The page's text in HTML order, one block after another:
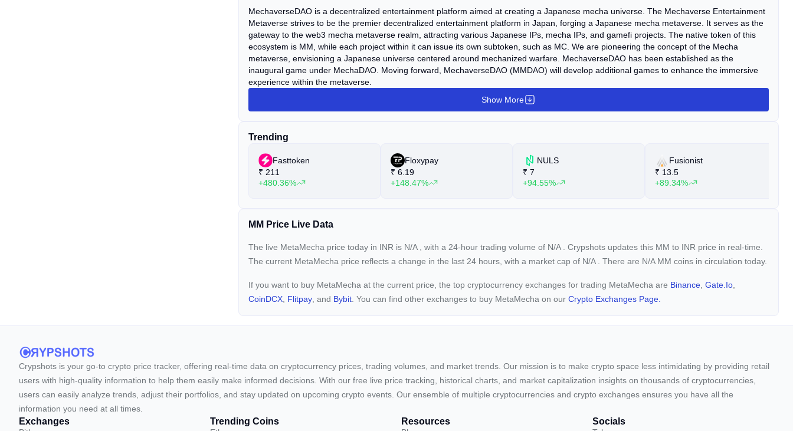
MechaverseDAO is a decentralized entertainment platform aimed at creating a Japanese mecha universe. The Mechaverse Entertainment
Metaverse strives to be the premier decentralized entertainment platform in Japan, forging a Japanese mecha metaverse. It serves as the
gateway to the web3 mecha metaverse realm, attracting various Japanese IPs, mecha IPs, and gamefi projects. The native token of this
ecosystem is MM, while each project within it can issue its own subtoken, such as MC. We are pioneering the concept of the Mecha
metaverse, envisioning a Japanese universe centered around mechanized warfare. MechaverseDAO has been established as the
inaugural game under MechaDAO. Moving forward, MechaverseDAO (MMDAO) will develop additional games to enhance the immersive
experience within the metaverse.
Show More
Trending
Fasttoken
₹ 211
+480.36%
Floxypay
₹ 6.19
+148.47%
NULS
₹ 7
+94.55%
Fusionist
₹ 13.5
+89.34%
MM Price Live Data
The live MetaMecha price today in INR is N/A , with a 24-hour trading volume of N/A
. Crypshots updates this MM to INR price in real-time.
The current MetaMecha price reflects a change in the last 24 hours, with a market cap of N/A . There are N/A MM coins in circulation today.
If you want to buy MetaMecha at the current price, the top cryptocurrency exchanges for trading MetaMecha are Binance Gate.io
CoinDCX Flitpay , and Bybit . You can find other exchanges to buy MetaMecha on our Crypto Exchanges Page.
Crypshots is your go-to crypto price tracker, offering real-time data on cryptocurrency prices, trading volumes, and market trends. Our mission is to make crypto space less intimidating by providing retail
users with high-quality information to help them easily make informed decisions. With our free live price tracking, historical charts, and market capitalization insights on thousands of cryptocurrencies,
users can easily analyze trends, adjust their portfolios, and stay updated on upcoming crypto events. Our ensemble of multiple cryptocurrencies and crypto exchanges ensures you have all the
information you need at all times.
Exchanges Trending Coins Resources Socials